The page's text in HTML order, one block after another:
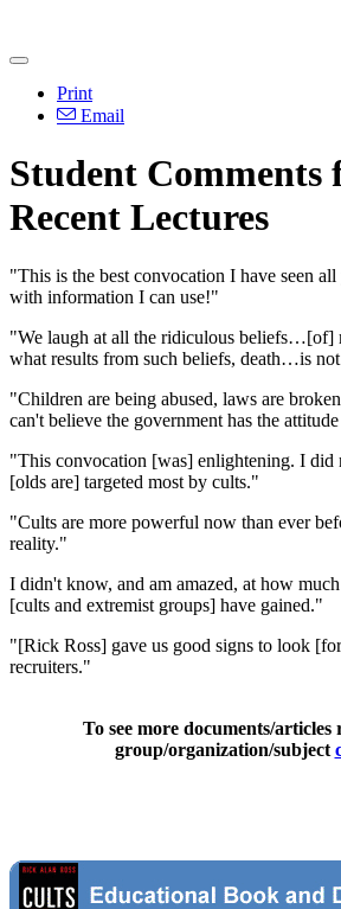
Print
Email
Student Comments
Recent Lectures
"This is the best convocation I have seen
with information I can use!"
"We laugh at all the ridiculous beliefs…[of]
what results from such beliefs, death…is
"Children are being abused, laws are
can't believe the government has the
"This convocation [was] enlightening. I
[olds are] targeted most by cults."
"Cults are more powerful now than ever
reality."
I didn't know, and am amazed, at how
[cults and extremist groups] have gained."
"[Rick Ross] gave us good signs to look
recruiters."
To see more documents/
group/organization/subject